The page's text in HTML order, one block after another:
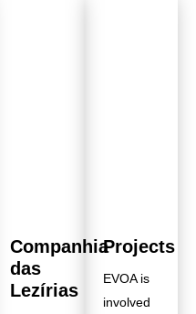
Companhia
das
Lezírias
Projects
EVOA is
involved